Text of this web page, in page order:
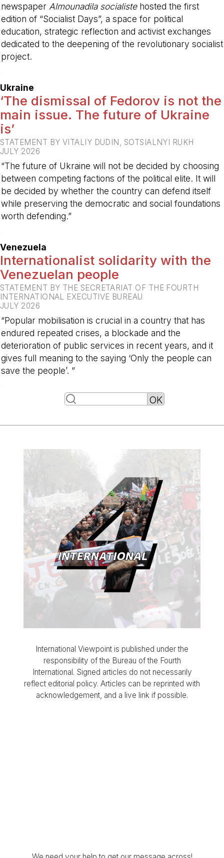
newspaper Almounadila socialistehosted the first
edition of “Socialist Days”, a space for political
education, strategic reflection and activist exchanges
dedicated to the deepening of the revolutionary socialist
project.
Ukraine
‘The dismissal of Fedorov is not the
main issue. The future of Ukraine
is’
STATEMENT BY VITALIY DUDIN, SOTSIALNYI RUKH
JULY 2026
“The future of Ukraine will not be decided by choosing
between competing factions of the political elite. It will
be decided by whether the country can defend itself
while preserving the democratic and social foundations
worth defending.”
Venezuela
Internationalist solidarity with the
Venezuelan people
STATEMENT BY THE SECRETARIAT OF THE FOURTH
INTERNATIONAL EXECUTIVE BUREAU
JULY 2026
“Popular mobilisation is crucial in a country that has
endured repeated crises, a blockade and the
deterioration of public services in recent years, and it
gives full meaning to the saying ‘Only the people can
save the people’. ”
International Viewpoint is published under the
responsibility of the Bureau of the Fourth
International. Signed articles do not necessarily
reflect editorial policy. Articles can be reprinted with
acknowledgement, and a live link if possible.